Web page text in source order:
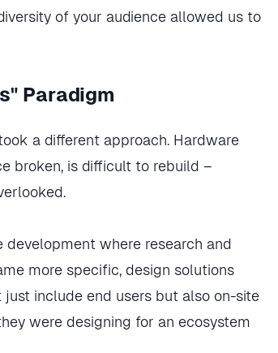
of your audience allowed us to
Paradigm
a different approach. Hardware
broken, is difficult to rebuild –
where research and
more specific, design solutions
include end users but also on-site
were designing for an ecosystem